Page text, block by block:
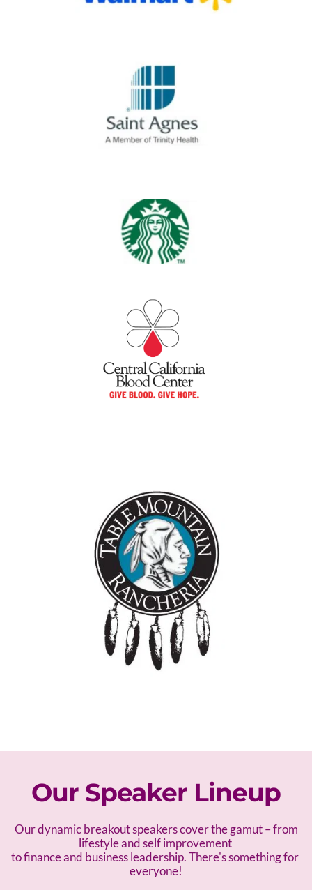
Our Speaker Lineup
Our dynamic breakout speakers cover the gamut – from
lifestyle and self improvement
to finance and business leadership. There's something for
everyone!